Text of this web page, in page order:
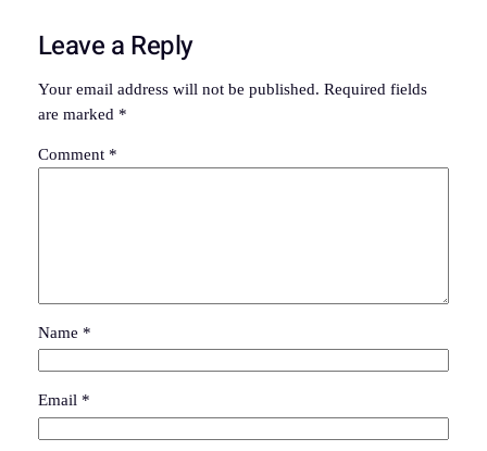
Leave a Reply
Your email address will not be published. Required fields
are marked *
Comment *
Name *
Email *